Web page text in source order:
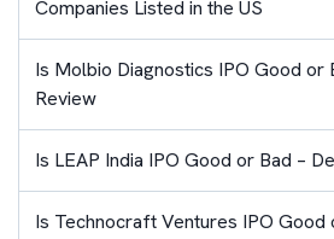
Companies Listed in the US
Is Molbio Diagnostics IPO Good or
Review
Is LEAP India IPO Good or Bad –
Is Technocraft Ventures IPO Good